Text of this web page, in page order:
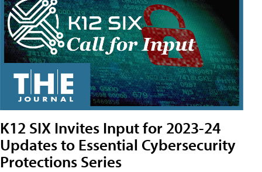
K12 SIX Invites Input for 2023-24
Updates to Essential Cybersecurity
Protections Series